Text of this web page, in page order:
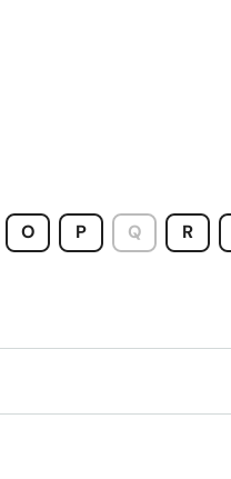
O P Q R